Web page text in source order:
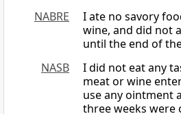
NABRE
I ate no savory
wine, and did not
until the end of
NASB
I did not eat any
meat or wine
use any ointment
three weeks were